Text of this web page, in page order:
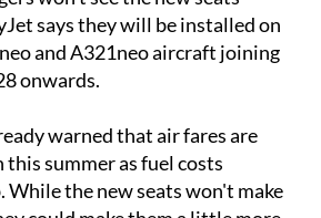
and A321neo aircraft joining
onwards.
warned that air fares are
the new seats won't make
could make them a little more